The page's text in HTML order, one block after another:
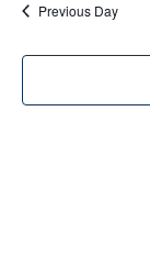
Previous Day